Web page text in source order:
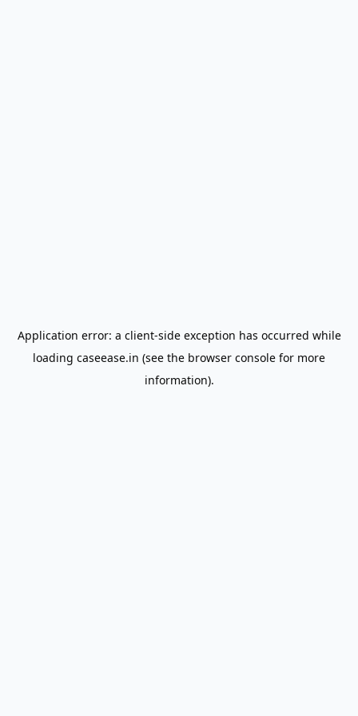
Application error: a client-side exception has occurred while
loading caseease.in (see the browser console for more
information).